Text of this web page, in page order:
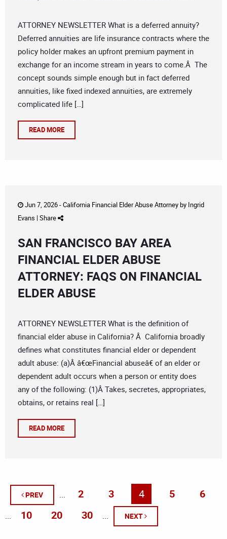
ATTORNEY NEWSLETTER What is a deferred annuity?
Deferred annuities are life insurance contracts where the
policy holder makes an upfront premium payment in
exchange for an income stream in years to come.Â The
concept sounds simple enough but in fact deferred
annuities, like fixed indexed annuities, are extremely
complicated life […]
READ MORE
Jun 7, 2026 -California Financial Elder Abuse Attorneyby Ingrid
Evans | Share
SAN FRANCISCO BAY AREA
FINANCIAL ELDER ABUSE
ATTORNEY: FAQS ON FINANCIAL
ELDER ABUSE
ATTORNEY NEWSLETTER What is the definition of
financial elder abuse in California? Â California broadly
defines what constitutes financial elder or dependent
adult abuse: (a)Â â€œFinancial abuseâ€ of an elder or
dependent adult occurs when a person or entity does
any of the following: (1)Â Takes, secretes, appropriates,
obtains, or retains real […]
READ MORE
PREV ... 2 3 4 5 6
... 10 20 30 ... NEXT